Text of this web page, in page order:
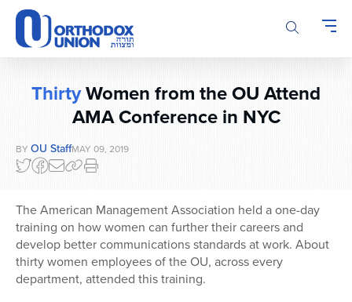
Please
note:
This
website
ThirtyWomen from the OU Attend
AMA Conference in NYC
BY OU StaffMAY 09, 2019
The American Management Association held a one-day
training on how women can further their careers and
develop better communications standards at work. About
thirty women employees of the OU, across every
department, attended this training.